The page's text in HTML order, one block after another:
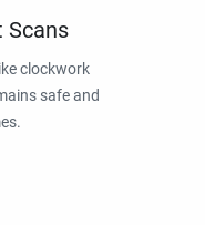
Scans
clockwork
safe and